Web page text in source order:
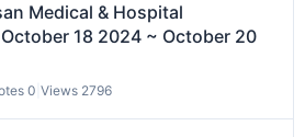
Medical & Hospital
18 2024 ~ October 20
0 Views 2796